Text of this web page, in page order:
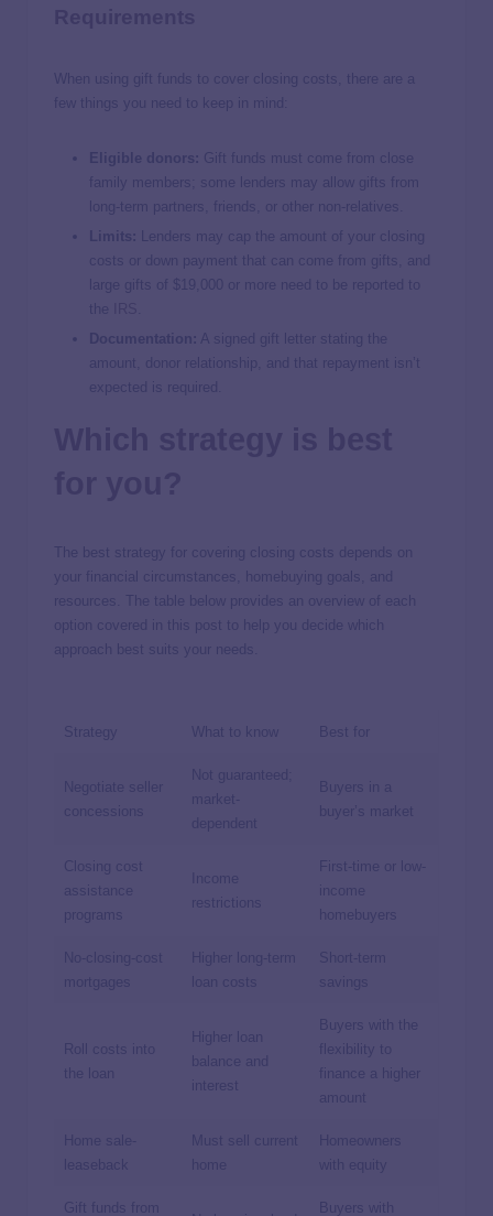
When using gift funds to cover closing costs, there are a
few things you need to keep in mind:
Eligible donors: Gift funds must come from close
family members; some lenders may allow gifts from
long-term partners, friends, or other non-relatives.
Limits: Lenders may cap the amount of your closing
costs or down payment that can come from gifts, and
large gifts of $19,000 or more need to be reported to
the
Documentation: A signed gift letter stating the
amount, donor relationship, and that repayment isn’t
expected is required.
The best strategy for covering closing costs depends on
your financial circumstances, homebuying goals, and
resources. The table below provides an overview of each
option covered in this post to help you decide which
approach best suits your needs.
Strategy What to know Best for
Negotiate seller
concessions
Not guaranteed;
market-
dependent
Buyers in a
buyer’s market
Closing cost
assistance
programs
Income
restrictions
First-time or low-
income
homebuyers
No-closing-cost
mortgages
Higher long-term
loan costs
Short-term
savings
Roll costs into
the loan
Higher loan
balance and
interest
Buyers with the
flexibility to
finance a higher
amount
Home sale-
leaseback
Must sell current
home
Homeowners
with equity
Gift funds from
Buyers with